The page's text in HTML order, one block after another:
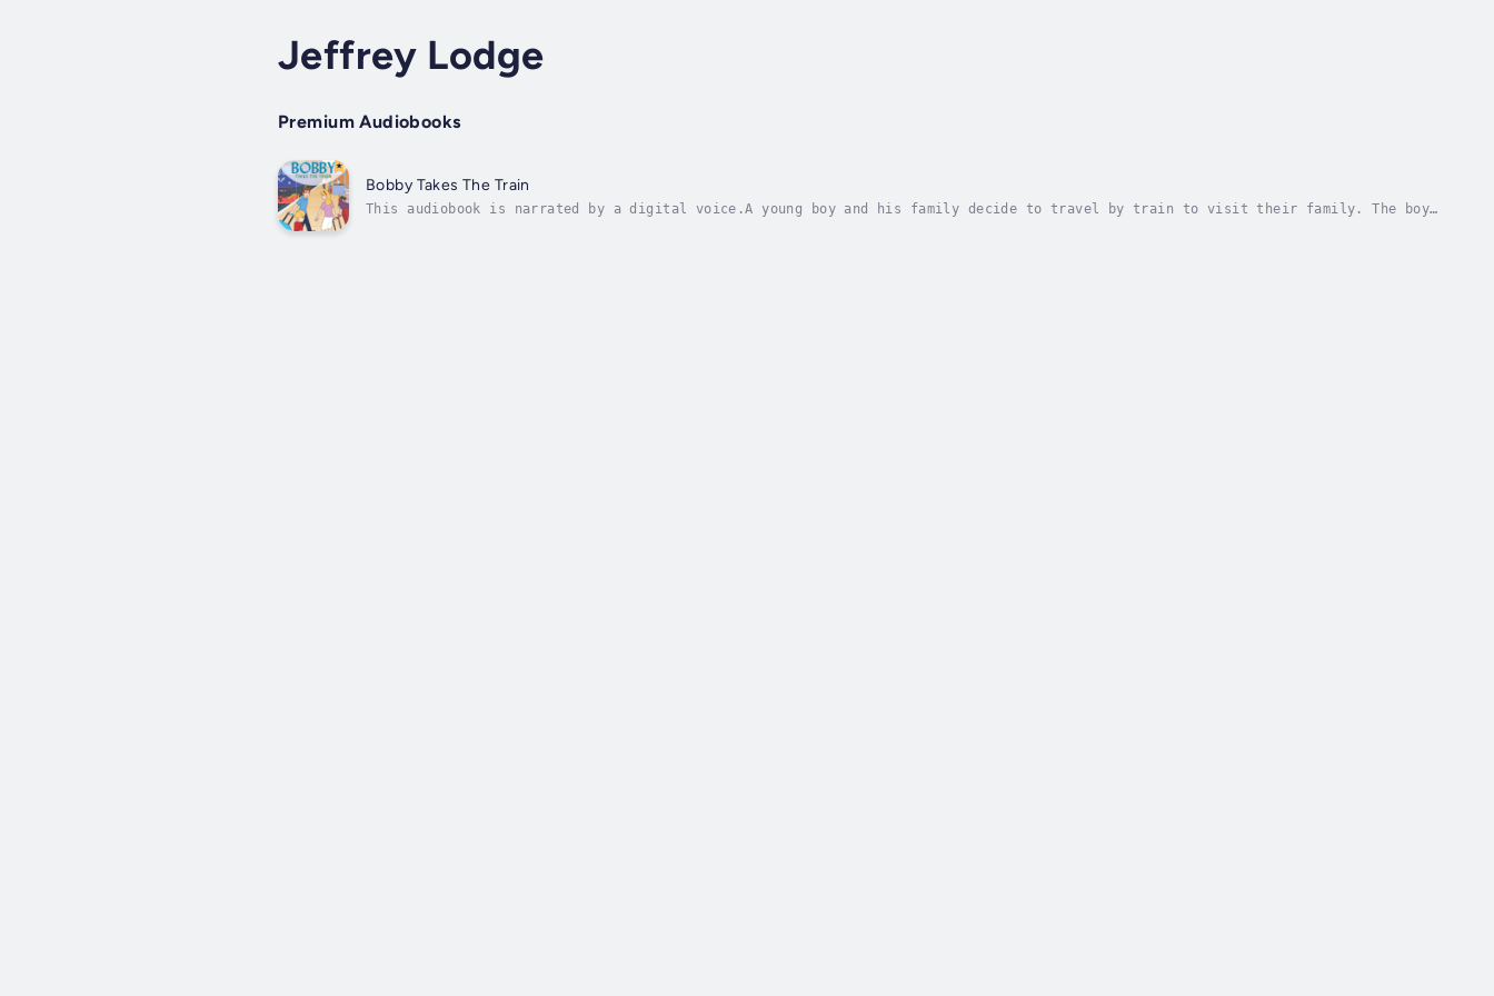
Jeffrey Lodge
Premium Audiobooks
Bobby Takes The Train
This audiobook is narrated by a digital voice.A young boy and his family decide to travel by train to visit their family. The boy